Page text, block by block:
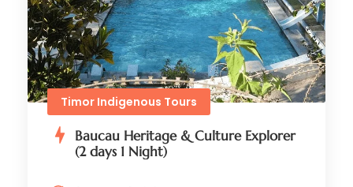
Timor Indigenous Tours
Baucau Heritage & Culture Explorer
(2 days 1 Night)